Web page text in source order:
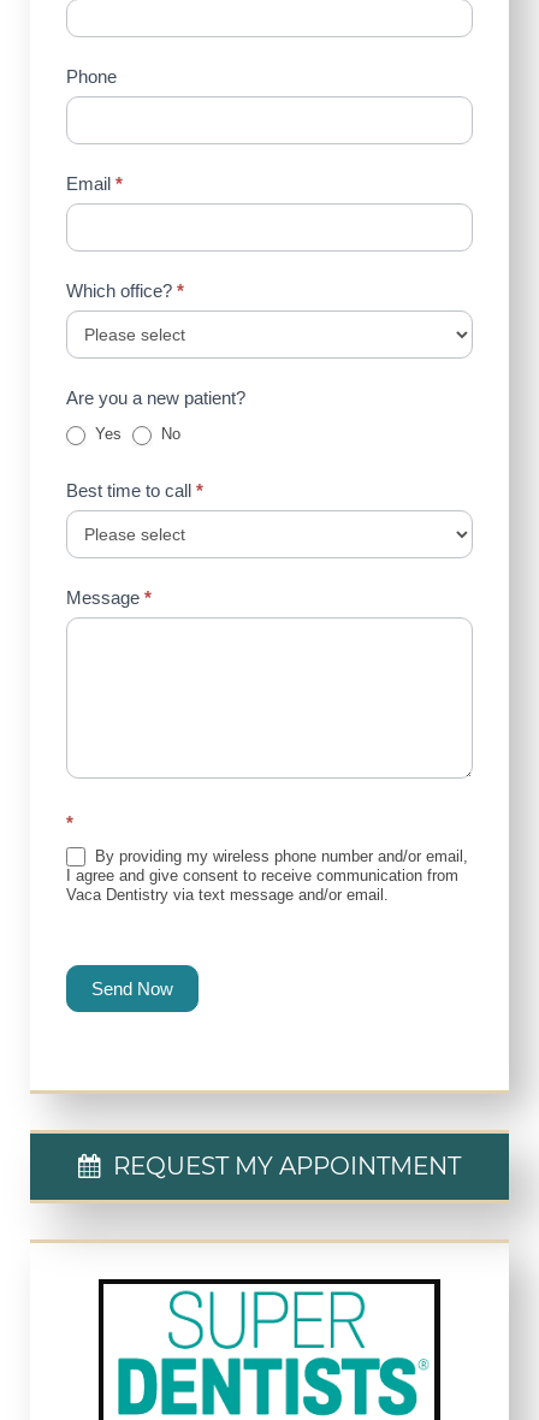
Us
Phone
Email *
Which office? *
Are you a new patient?
Yes No
Best time to call *
Message *
*
By providing my wireless phone number and/or email,
I agree and give consent to receive communication from
Vaca Dentistry via text message and/or email.
Send Now
REQUEST MY APPOINTMENT